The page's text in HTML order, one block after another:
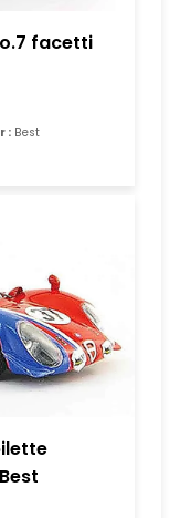
facetti
: Best